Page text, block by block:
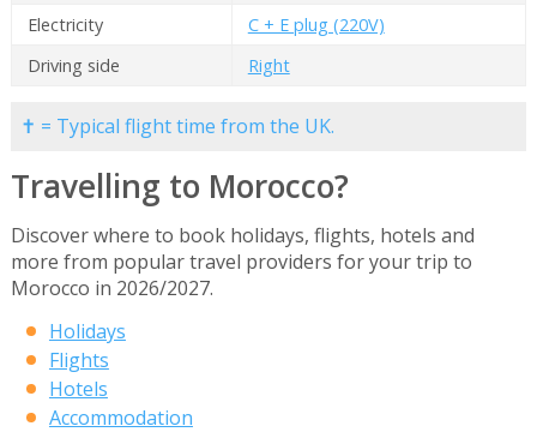
Electricity
C + E plug (220V)
Driving side
Right
✝ = Typical flight time from the UK.
Travelling to Morocco?
Discover where to book holidays, flights, hotels and
more from popular travel providers for your trip to
Morocco in 2026/2027.
Holidays
Flights
Hotels
Accommodation